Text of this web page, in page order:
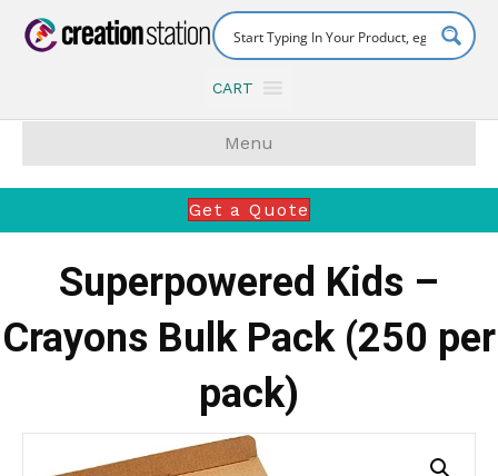
CART
Menu
Get a Quote
Superpowered Kids –
Crayons Bulk Pack (250 per
pack)